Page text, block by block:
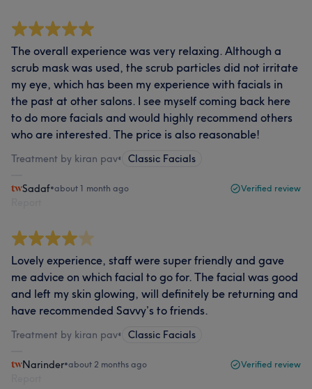
The overall experience was very relaxing. Although a
scrub mask was used, the scrub particles did not irritate
my eye, which has been my experience with facials in
the past at other salons. I see myself coming back here
to do more facials and would highly recommend others
who are interested. The price is also reasonable!
Treatment by kiran pav• Classic Facials
Sadaf•about 1 month ago Verified review
Lovely experience, staff were super friendly and gave
me advice on which facial to go for. The facial was good
and left my skin glowing, will definitely be returning and
have recommended Savvy’s to friends.
Treatment by kiran pav• Classic Facials
Narinder•about 2 months ago Verified review